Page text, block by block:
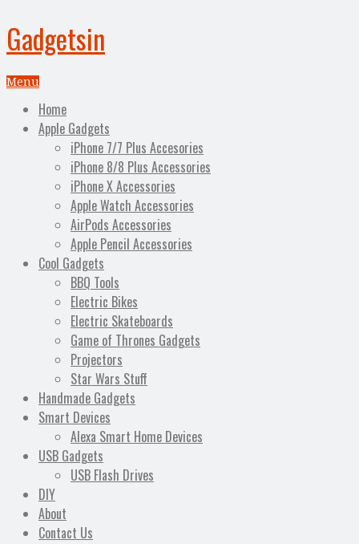
Gadgetsin
Menu
Home
Apple Gadgets
iPhone 7/7 Plus Accesories
iPhone 8/8 Plus Accessories
iPhone X Accessories
Apple Watch Accessories
AirPods Accessories
Apple Pencil Accessories
Cool Gadgets
BBQ Tools
Electric Bikes
Electric Skateboards
Game of Thrones Gadgets
Projectors
Star Wars Stuff
Handmade Gadgets
Smart Devices
Alexa Smart Home Devices
USB Gadgets
USB Flash Drives
DIY
About
Contact Us